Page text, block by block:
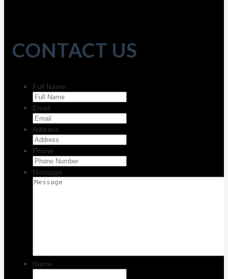
CONTACT US
Full Name
Email
Address
Phone
Message
Name